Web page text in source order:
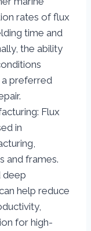
rates of flux
time and
the ability
preferred
Flux
in
and frames.
deep
help reduce
for high-